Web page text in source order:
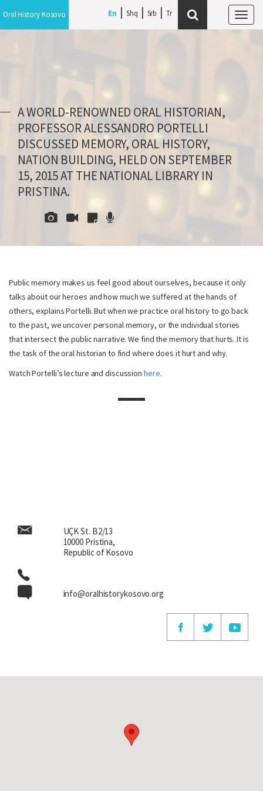
En Shq Srb
Oral History Kosovo
A WORLD-RENOWNED ORAL HISTORIAN,
PROFESSOR ALESSANDRO PORTELLI
DISCUSSED MEMORY, ORAL HISTORY,
NATION BUILDING, HELD ON SEPTEMBER
15, 2015 AT THE NATIONAL LIBRARY IN
PRISTINA.
Public memory makes us feel good about ourselves, because it only
talks about our heroes and how much we suffered at the hands of
others, explains Portelli. But when we practice oral history to go back
to the past, we uncover personal memory, or the individual stories
that intersect the public narrative. We find the memory that hurts. It is
the task of the oral historian to find where does it hurt and why.
Watch Portelli’s lecture and discussion here.
UÇK St. B2/13
10000 Pristina,
Republic of Kosovo
info@oralhistorykosovo.org